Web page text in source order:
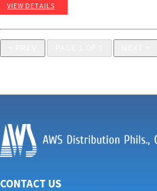
VIEW DETAILS
CONTACT US